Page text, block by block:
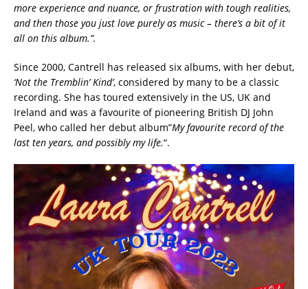
more experience and nuance, or frustration with tough realities,
and then those you just love purely as music – there’s a bit of it
all on this album.”.
Since 2000, Cantrell has released six albums, with her debut,
‘Not the Tremblin’ Kind’, considered by many to be a classic
recording. She has toured extensively in the US, UK and
Ireland and was a favourite of pioneering British DJ John
Peel, who called her debut album”My favourite record of the
last ten years, and possibly my life.“.